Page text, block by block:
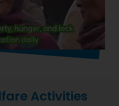
Activities